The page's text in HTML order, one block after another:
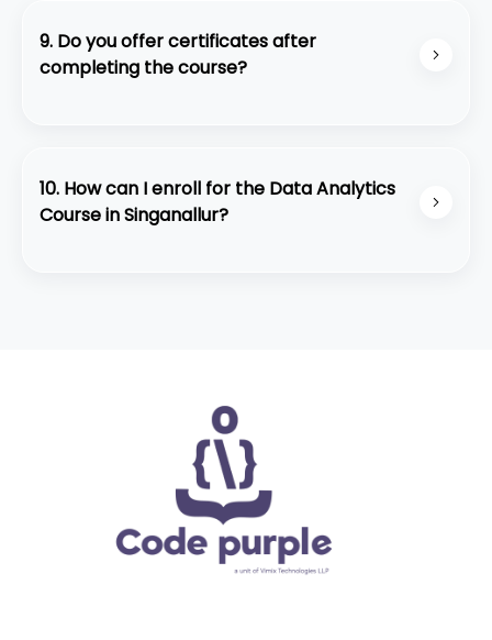
Coimbatore. Students get a modern classroom
setup and practical lab sessions.
9. Do you offer certificates after
completing the course?
Academy after successfully finishing the program
and project assessments.
10. How can I enroll for the Data Analytics
Course in Singanallur?